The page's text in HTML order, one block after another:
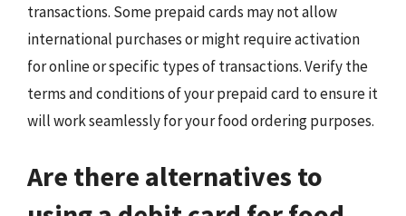
transactions. Some prepaid cards may not allow
international purchases or might require activation
for online or specific types of transactions. Verify the
terms and conditions of your prepaid card to ensure it
will work seamlessly for your food ordering purposes.
Are there alternatives to